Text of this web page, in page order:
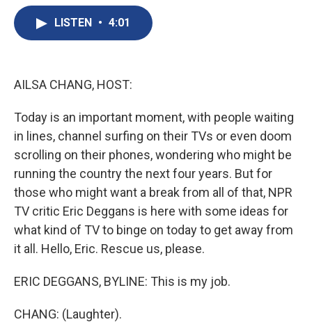
LISTEN • 4:01
AILSA CHANG, HOST:
Today is an important moment, with people waiting
in lines, channel surfing on their TVs or even doom
scrolling on their phones, wondering who might be
running the country the next four years. But for
those who might want a break from all of that, NPR
TV critic Eric Deggans is here with some ideas for
what kind of TV to binge on today to get away from
it all. Hello, Eric. Rescue us, please.
ERIC DEGGANS, BYLINE: This is my job.
CHANG: (Laughter).